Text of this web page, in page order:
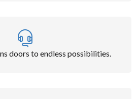
doors to endless possibilities.